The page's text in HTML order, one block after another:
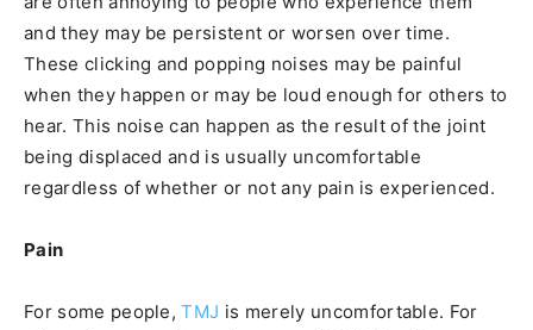
and they may be persistent or worsen over time.
These clicking and popping noises may be painful
when they happen or may be loud enough for others to
hear. This noise can happen as the result of the joint
being displaced and is usually uncomfortable
regardless of whether or not any pain is experienced.
Pain
For some people,TMJ is merely uncomfortable. For